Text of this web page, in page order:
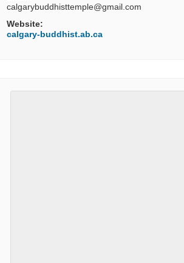
calgarybuddhisttemple@gmail.com
Website:
calgary-buddhist.ab.ca